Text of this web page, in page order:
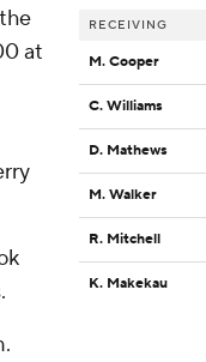
at
RECEIVING
M. Cooper
C. Williams
D. Mathews
M. Walker
R. Mitchell
K. Makekau